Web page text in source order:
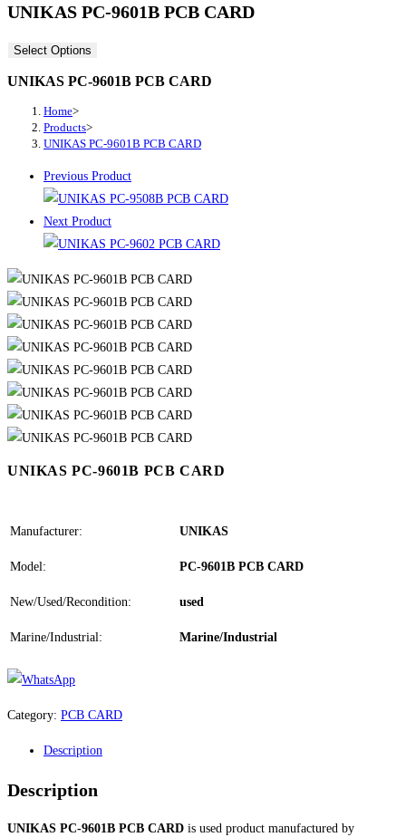
UNIKAS PC-9601B PCB CARD
Select Options
UNIKAS PC-9601B PCB CARD
Home>
Products>
UNIKAS PC-9601B PCB CARD
Previous Product
Next Product
UNIKAS PC-9601B PCB CARD
Manufacturer: UNIKAS
Model: PC-9601B PCB CARD
New/Used/Recondition: used
Marine/Industrial: Marine/Industrial
Category: PCB CARD
Description
Description
UNIKAS PC-9601B PCB CARD is used product manufactured by